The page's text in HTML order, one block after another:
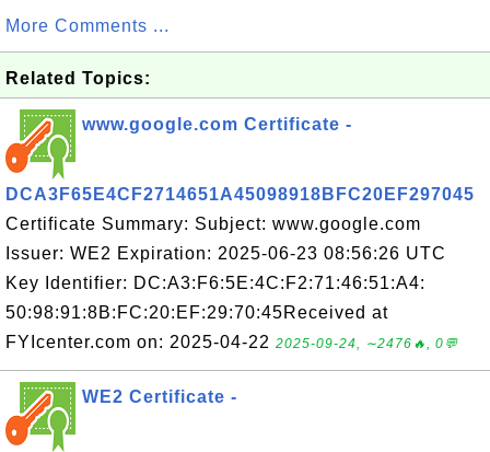
More Comments ...
Related Topics:
www.google.com Certificate -
DCA3F65E4CF2714651A45098918BFC20EF297045
Certificate Summary: Subject: www.google.com
Issuer: WE2 Expiration: 2025-06-23 08:56:26 UTC
Key Identifier: DC:A3:F6:5E:4C:F2:71:46:51:A4:
50:98:91:8B:FC:20:EF:29:70:45Received at
FYIcenter.com on: 2025-04-22 2025-09-24, ∼2476🔥, 0💬
WE2 Certificate -